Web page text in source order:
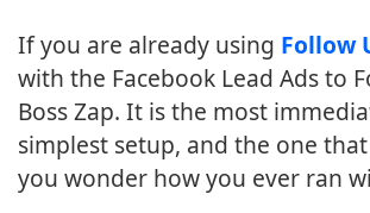
If you are already using Follow
with the Facebook Lead Ads to
Boss Zap. It is the most
simplest setup, and the one
you wonder how you ever ran